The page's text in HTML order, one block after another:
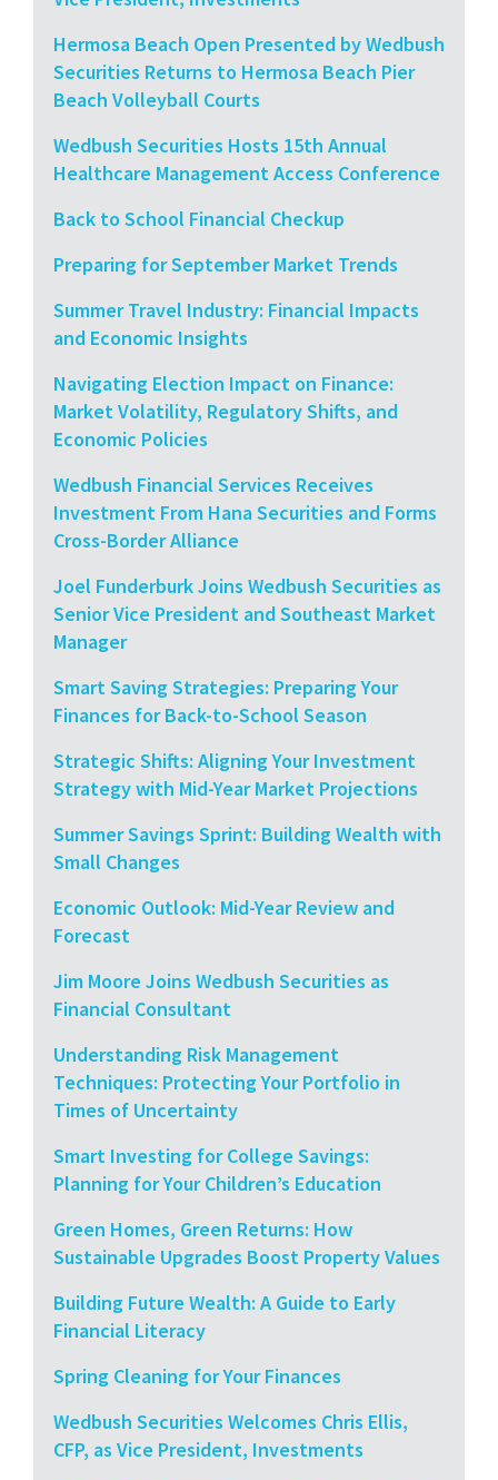
Hermosa Beach Open Presented by Wedbush
Securities Returns to Hermosa Beach Pier
Beach Volleyball Courts
Wedbush Securities Hosts 15th Annual
Healthcare Management Access Conference
Back to School Financial Checkup
Preparing for September Market Trends
Summer Travel Industry: Financial Impacts
and Economic Insights
Navigating Election Impact on Finance:
Market Volatility, Regulatory Shifts, and
Economic Policies
Wedbush Financial Services Receives
Investment From Hana Securities and Forms
Cross-Border Alliance
Joel Funderburk Joins Wedbush Securities as
Senior Vice President and Southeast Market
Manager
Smart Saving Strategies: Preparing Your
Finances for Back-to-School Season
Strategic Shifts: Aligning Your Investment
Strategy with Mid-Year Market Projections
Summer Savings Sprint: Building Wealth with
Small Changes
Economic Outlook: Mid-Year Review and
Forecast
Jim Moore Joins Wedbush Securities as
Financial Consultant
Understanding Risk Management
Techniques: Protecting Your Portfolio in
Times of Uncertainty
Smart Investing for College Savings:
Planning for Your Children’s Education
Green Homes, Green Returns: How
Sustainable Upgrades Boost Property Values
Building Future Wealth: A Guide to Early
Financial Literacy
Spring Cleaning for Your Finances
Wedbush Securities Welcomes Chris Ellis,
CFP, as Vice President, Investments